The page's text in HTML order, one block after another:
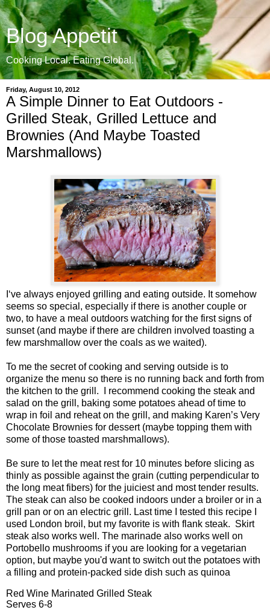
Blog Appetit
Cooking Local. Eating Global.
Friday, August 10, 2012
A Simple Dinner to Eat Outdoors -
Grilled Steak, Grilled Lettuce and
Brownies (And Maybe Toasted
Marshmallows)
I‘ve always enjoyed grilling and eating outside. It somehow
seems so special, especially if there is another couple or
two, to have a meal outdoors watching for the first signs of
sunset (and maybe if there are children involved toasting a
few marshmallow over the coals as we waited).
To me the secret of cooking and serving outside is to
organize the menu so there is no running back and forth from
the kitchen to the grill.
I recommend cooking the steak and
salad on the grill, baking some potatoes ahead of time to
wrap in foil and reheat on the grill, and making Karen’s Very
Chocolate Brownies for dessert (maybe topping them with
some of those toasted marshmallows).
Be sure to let the meat rest for 10 minutes before slicing as
thinly as possible against the grain (cutting perpendicular to
the long meat fibers) for the juiciest and most tender results.
The steak can also be cooked indoors under a broiler or in a
grill pan or on an electric grill. Last time I tested this recipe I
used London broil, but my favorite is with flank steak. Skirt
steak also works well. The marinade also works well on
Portobello mushrooms if you are looking for a vegetarian
option, but maybe you'd want to switch out the potatoes with
a filling and protein-packed side dish such as quinoa
Red Wine Marinated Grilled Steak
Serves 6-8